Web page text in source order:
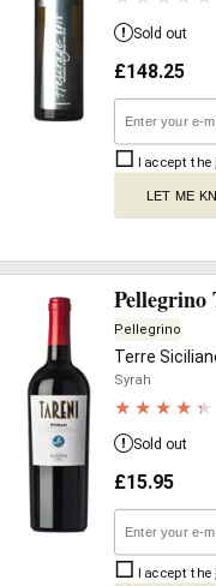
Sold out
£148.25
I accept the
LET ME
Pellegrino
Pellegrino
Terre
Syrah
Sold out
£15.95
I accept the